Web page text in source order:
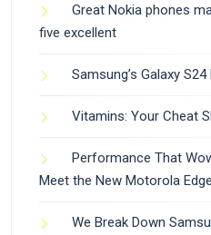
Great Nokia phones
five excellent
Samsung’s Galaxy
Vitamins: Your Cheat
Performance That
Meet the New Motorola
We Break Down